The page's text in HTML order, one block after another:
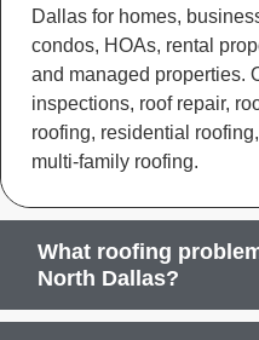
Dallas for homes,
condos, HOAs, rental
and managed properties.
inspections, roof repair,
roofing, residential
multi-family roofing.
What roofing
North Dallas?